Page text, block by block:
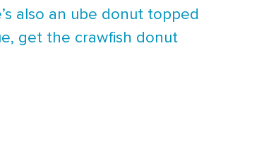
also an ube donut topped
get the crawfish donut